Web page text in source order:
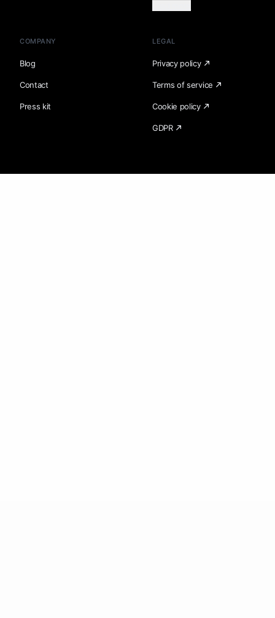
COMPANY
Blog
Contact
Press kit
LEGAL
Privacy policy
Terms of service
Cookie policy
GDPR